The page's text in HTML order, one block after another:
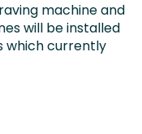
machine and
will be installed
which currently